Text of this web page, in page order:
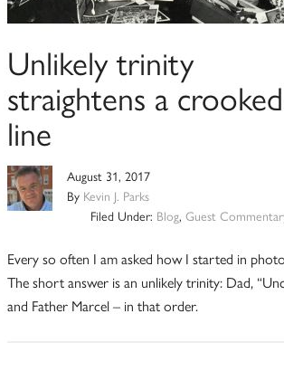
Unlikely trinity
straightens a crooked
line
August 31, 2017
By Kevin J. Parks
Filed Under: Blog,Guest
Every so often I am asked how I started in
The short answer is an unlikely trinity: Dad,
and Father Marcel – in that order.